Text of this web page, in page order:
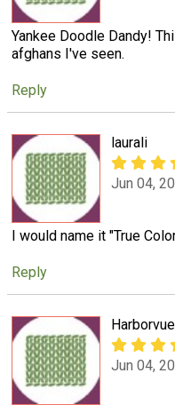
Yankee Doodle Dandy!
afghans I've seen.
Reply
laurali
Jun 04,
I would name it "True
Reply
Jun 04,